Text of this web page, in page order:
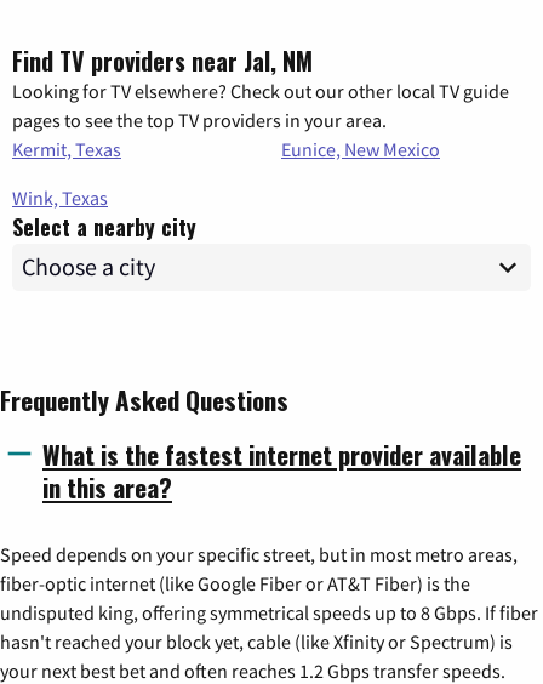
Find TV providers near Jal, NM
Looking for TV elsewhere? Check out our other local TV guide
pages to see the top TV providers in your area.
Kermit, Texas
Eunice, New Mexico
Wink, Texas
Select a nearby city
Frequently Asked Questions
What is the fastest internet provider available
in this area?
Speed depends on your specific street, but in most metro areas,
fiber-optic internet (like Google Fiber or AT&T Fiber) is the
undisputed king, offering symmetrical speeds up to 8 Gbps. If fiber
hasn't reached your block yet, cable (like Xfinity or Spectrum) is
your next best bet and often reaches 1.2 Gbps transfer speeds.